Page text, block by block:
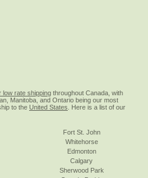
low rate shipping throughout Canada, with
Manitoba, and Ontario being our most
to the United States . Here is a list of our
Fort St. John
Whitehorse
Edmonton
Calgary
Sherwood Park